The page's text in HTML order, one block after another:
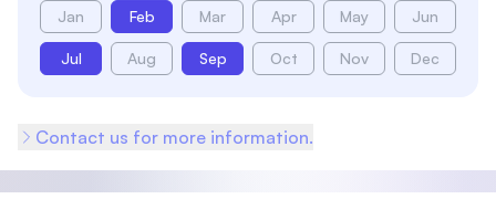
Jan Feb Mar Apr May Jun
Jul Aug Sep Oct Nov Dec
Contact us for more information.